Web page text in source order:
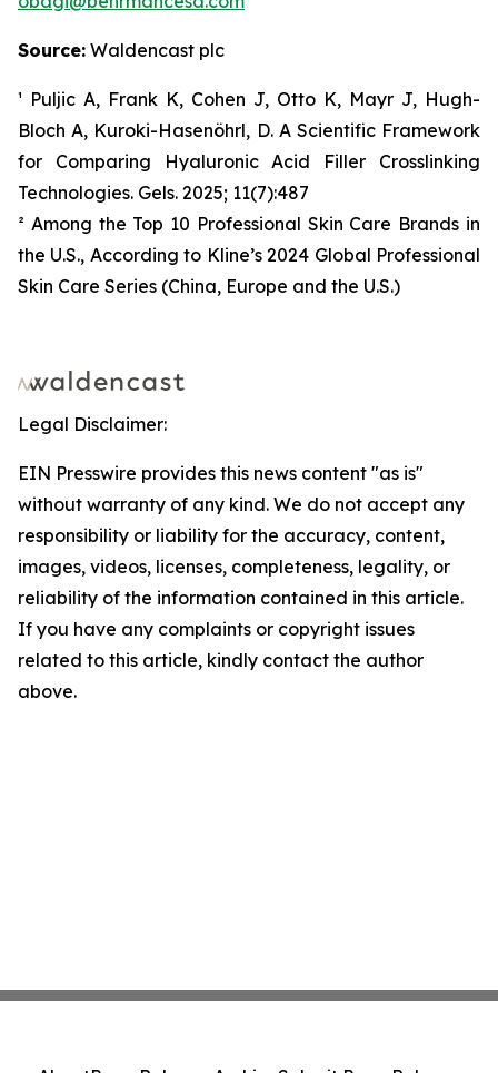
Source: Waldencast plc
¹ Puljic A, Frank K, Cohen J, Otto K, Mayr J, Hugh-
Bloch A, Kuroki-Hasenöhrl, D. A Scientific Framework
for Comparing Hyaluronic Acid Filler Crosslinking
Technologies. Gels. 2025; 11(7):487
² Among the Top 10 Professional Skin Care Brands in
the U.S., According to Kline’s 2024 Global Professional
Skin Care Series (China, Europe and the U.S.)
Legal Disclaimer:
EIN Presswire provides this news content "as is"
without warranty of any kind. We do not accept any
responsibility or liability for the accuracy, content,
images, videos, licenses, completeness, legality, or
reliability of the information contained in this article.
If you have any complaints or copyright issues
related to this article, kindly contact the author
above.